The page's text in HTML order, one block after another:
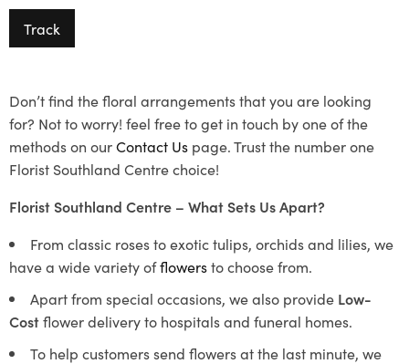
Track
Don’t find the floral arrangements that you are looking
for? Not to worry! feel free to get in touch by one of the
methods on ourContact Us page. Trust the number one
Florist Southland Centre choice!
Florist Southland Centre – What Sets Us Apart?
From classic roses to exotic tulips, orchids and lilies, we
have a wide variety offlowersto choose from.
Apart from special occasions, we also provide Low-
Costflower delivery to hospitals and funeral homes.
To help customers send flowers at the last minute, we